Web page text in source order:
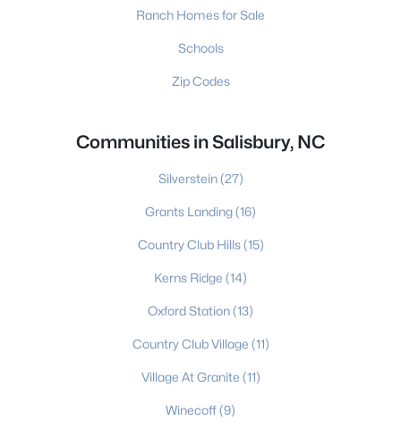
Ranch Homes for Sale
Schools
Zip Codes
Communities in Salisbury, NC
Silverstein(27)
Grants Landing(16)
Country Club Hills(15)
Kerns Ridge (14)
Oxford Station(13)
Country Club Village (11)
Village At Granite (11)
Winecoff(9)